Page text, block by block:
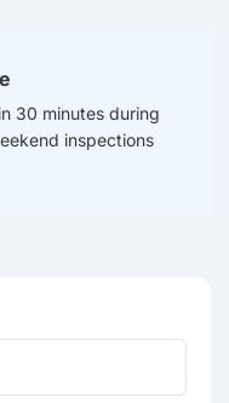
30 minutes during
inspections